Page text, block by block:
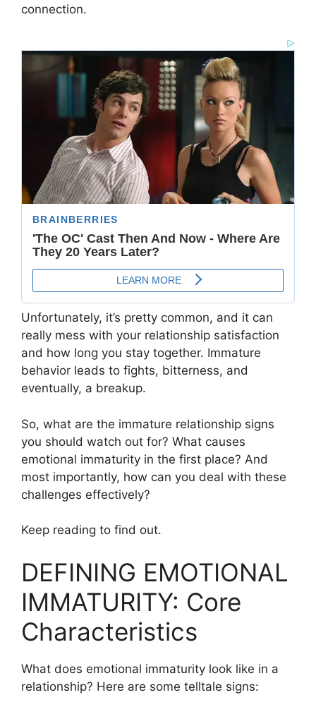
connection.
Unfortunately, it’s pretty common, and it can
really mess with your relationship satisfaction
and how long you stay together. Immature
behavior leads to fights, bitterness, and
eventually, a breakup.
So, what are the immature relationship signs
you should watch out for? What causes
emotional immaturity in the first place? And
most importantly, how can you deal with these
challenges effectively?
Keep reading to find out.
DEFINING EMOTIONAL
IMMATURITY: Core
Characteristics
What does emotional immaturity look like in a
relationship? Here are some telltale signs: